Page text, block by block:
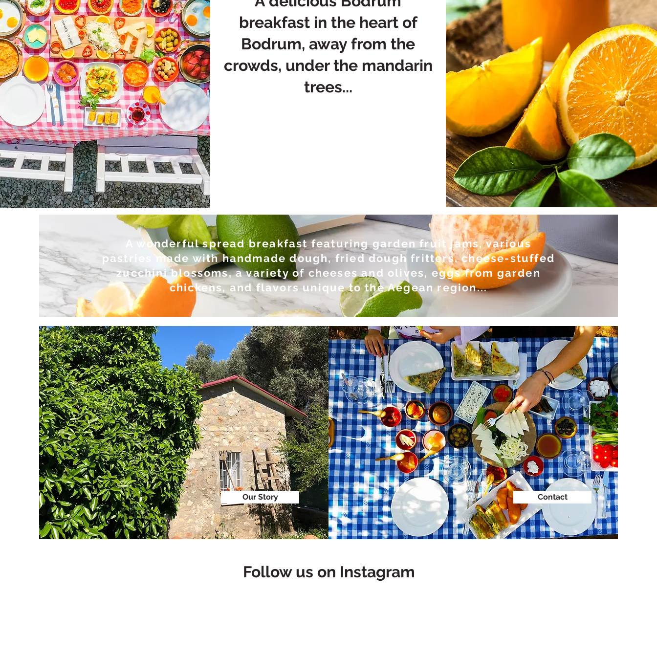
breakfast in the heart of
Bodrum, away from the
crowds, under the mandarin
trees...
A wonderful spread breakfast featuring garden fruit jams, various
pastries made with handmade dough, fried dough fritters, cheese-stuffed
zucchini blossoms, a variety of cheeses and olives, eggs from garden
chickens, and flavors unique to the Aegean region...
Our Story Contact
Follow us on Instagram